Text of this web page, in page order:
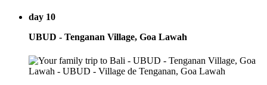
day 10
UBUD - Tenganan Village, Goa Lawah